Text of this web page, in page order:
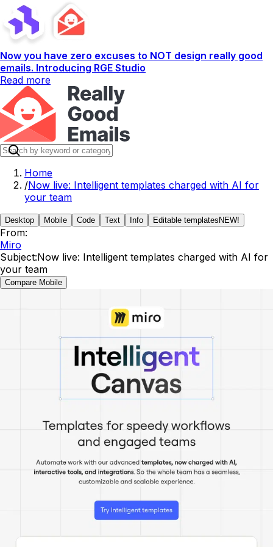
Now you have zero excuses to NOT design really good
emails. Introducing RGE Studio
Read more
Home
/Now live: Intelligent templates charged with AI for
your team
Desktop Mobile Code Text Info Editable templates NEW!
From:
Miro
Subject:Now live: Intelligent templates charged with AI for
your team
Compare Mobile